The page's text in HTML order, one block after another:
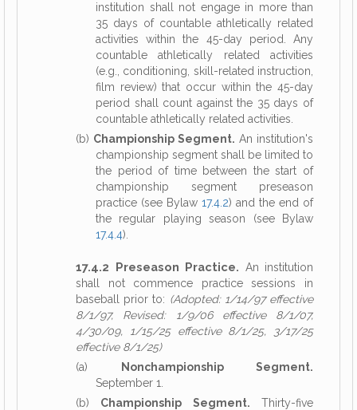
institution shall not engage in more than
35 days of countable athletically related
activities within the 45-day period. Any
countable athletically related activities
(e.g., conditioning, skill-related instruction,
film review) that occur within the 45-day
period shall count against the 35 days of
countable athletically related activities.
(b) Championship Segment. An institution's
championship segment shall be limited to
the period of time between the start of
championship segment preseason
practice (see Bylaw 17.4.2) and the end of
the regular playing season (see Bylaw
17.4.4).
17.4.2 Preseason Practice. An institution
shall not commence practice sessions in
baseball prior to: (Adopted: 1/14/97 effective
8/1/97, Revised: 1/9/06 effective 8/1/07,
4/30/09, 1/15/25 effective 8/1/25, 3/17/25
effective 8/1/25)
(a)
Nonchampionship Segment.
September 1.
(b) Championship Segment. Thirty-five